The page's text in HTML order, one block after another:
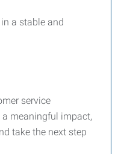
in a stable and
service
meaningful impact,
take the next step